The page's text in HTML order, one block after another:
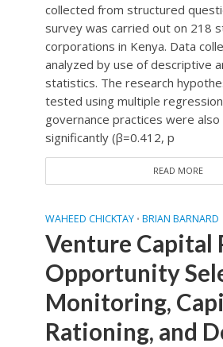
collected from structured
survey was carried out on 218
corporations in Kenya. Data
analyzed by use of descriptive
statistics. The research
tested using multiple regression
governance practices were
significantly (β=0.412, p
READ MORE
WAHEED CHICKTAY • BRIAN BARNARD
Venture Capital
Opportunity
Monitoring,
Rationing, and